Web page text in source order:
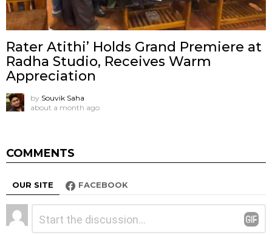
Rater Atithi’ Holds Grand Premiere at
Radha Studio, Receives Warm
Appreciation
by Souvik Saha
about a month ago
COMMENTS
OUR SITE FACEBOOK
Leave
a